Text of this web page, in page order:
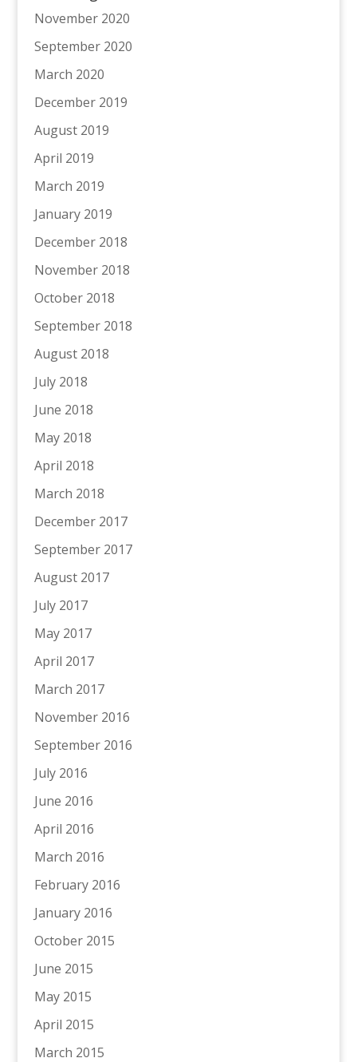
November 2020
September 2020
March 2020
December 2019
August 2019
April 2019
March 2019
January 2019
December 2018
November 2018
October 2018
September 2018
August 2018
July 2018
June 2018
May 2018
April 2018
March 2018
December 2017
September 2017
August 2017
July 2017
May 2017
April 2017
March 2017
November 2016
September 2016
July 2016
June 2016
April 2016
March 2016
February 2016
January 2016
October 2015
June 2015
May 2015
April 2015
March 2015